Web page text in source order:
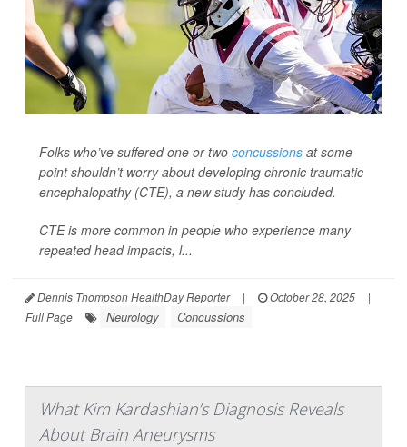
Folks who’ve suffered one or two concussions at some
point shouldn’t worry about developing chronic traumatic
encephalopathy (CTE), a new study has concluded.
CTE is more common in people who experience many
repeated head impacts, l...
Dennis Thompson HealthDay Reporter | October 28, 2025
|
Full Page
Neurology Concussions
What Kim Kardashian’s Diagnosis Reveals
About Brain Aneurysms